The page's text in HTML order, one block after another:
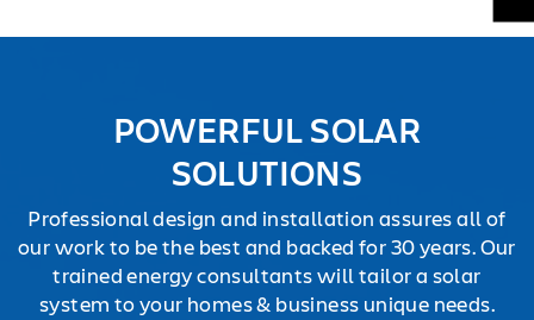
TESTIMONIALS
QUOTEPOWERFUL SOLAR
SOLUTIONS
Professional design and installation assures all of
our work to be the best and backed for 30 years. Our
trained energy consultants will tailor a solar
system to your homes & business unique needs.